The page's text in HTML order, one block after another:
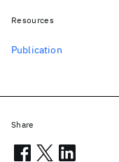
Resources
Publication
Share